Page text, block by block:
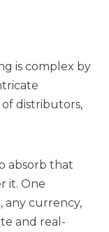
is complex by
distributors,
absorb that
it. One
any currency,
and real-